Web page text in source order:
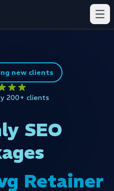
new clients
200+ clients
SEO
Retainer